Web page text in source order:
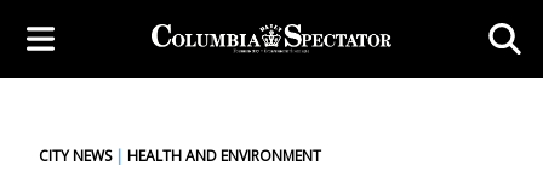
CITY NEWS| HEALTH AND ENVIRONMENT